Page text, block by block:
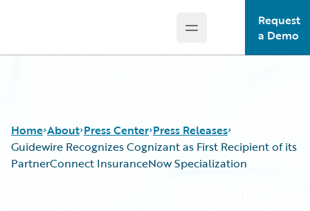
Open main menu
Request
a Demo
Home About Press Center Press Releases
Guidewire Recognizes Cognizant as First Recipient of its
PartnerConnect InsuranceNow Specialization